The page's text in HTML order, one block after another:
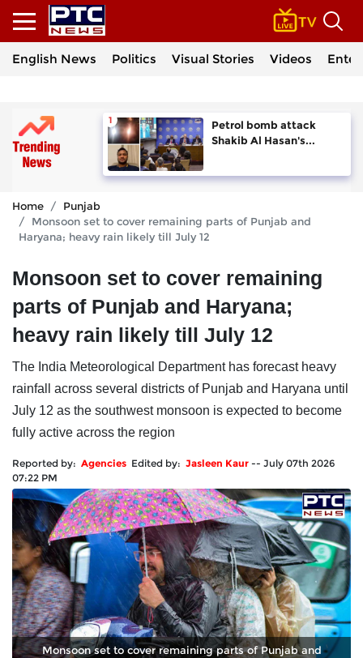
English News Politics Visual Stories Videos
Petrol bomb attack
Shakib Al Hasan's...
Home
Punjab
Monsoon set to cover remaining parts of Punjab and
Haryana; heavy rain likely till July 12
Monsoon set to cover remaining
parts of Punjab and Haryana;
heavy rain likely till July 12
The India Meteorological Department has forecast heavy
rainfall across several districts of Punjab and Haryana until
July 12 as the southwest monsoon is expected to become
fully active across the region
Reported by: Agencies Edited by: Jasleen Kaur -- July 07th 2026
07:22 PM
Monsoon set to cover remaining parts of Punjab and